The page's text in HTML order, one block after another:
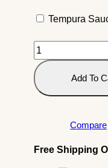
Tempura
204.
Vegetable
(Yasai)
Tempura
Add To
Compare
Free Shipping